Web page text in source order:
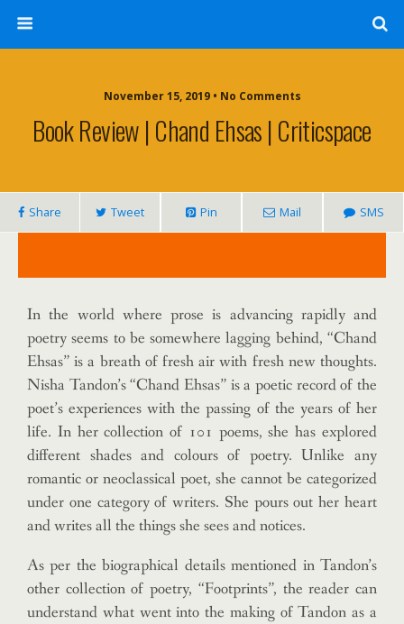
November 15, 2019 • No Comments
Book Review | Chand Ehsas | Criticspace
Share Tweet Pin Mail SMS
In the world where prose is advancing rapidly and
poetry seems to be somewhere lagging behind, “Chand
Ehsas” is a breath of fresh air with fresh new thoughts.
Nisha Tandon’s “Chand Ehsas” is a poetic record of the
poet’s experiences with the passing of the years of her
life. In her collection of 101 poems, she has explored
different shades and colours of poetry. Unlike any
romantic or neoclassical poet, she cannot be categorized
under one category of writers. She pours out her heart
and writes all the things she sees and notices.
As per the biographical details mentioned in Tandon’s
other collection of poetry, “Footprints”, the reader can
understand what went into the making of Tandon as a